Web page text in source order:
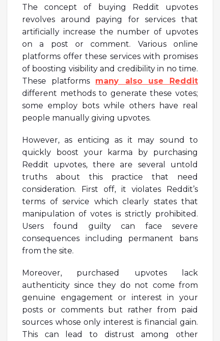
The concept of buying Reddit upvotes
revolves around paying for services that
artificially increase the number of upvotes
on a post or comment. Various online
platforms offer these services with promises
of boosting visibility and credibility in no time.
These platforms many also use Reddit
different methods to generate these votes;
some employ bots while others have real
people manually giving upvotes.
However, as enticing as it may sound to
quickly boost your karma by purchasing
Reddit upvotes, there are several untold
truths about this practice that need
consideration. First off, it violates Reddit’s
terms of service which clearly states that
manipulation of votes is strictly prohibited.
Users found guilty can face severe
consequences including permanent bans
from the site.
Moreover, purchased upvotes lack
authenticity since they do not come from
genuine engagement or interest in your
posts or comments but rather from paid
sources whose only interest is financial gain.
This can lead to distrust among other